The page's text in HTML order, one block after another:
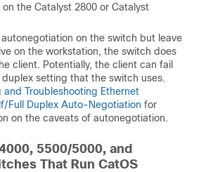
the Catalyst 2800 or Catalyst
autonegotiation on the switch but leave
on the workstation, the switch does
client. Potentially, the client can fail
setting that the switch uses.
and Troubleshooting Ethernet
Full Duplex Auto-Negotiation for
on the caveats of autonegotiation.
5500/5000, and
That Run CatOS